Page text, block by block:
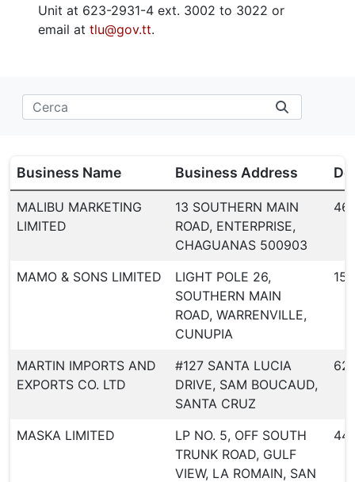
Unit at 623-2931-4 ext. 3002 to 3022 or
email at tlu@gov.tt.
Business Name Business Address
MALIBU MARKETING
LIMITED
13 SOUTHERN MAIN
ROAD, ENTERPRISE,
CHAGUANAS 500903
MAMO & SONS LIMITED
LIGHT POLE 26,
SOUTHERN MAIN
ROAD, WARRENVILLE,
CUNUPIA
156
MARTIN IMPORTS AND
EXPORTS CO. LTD
#127 SANTA LUCIA
DRIVE, SAM BOUCAUD,
SANTA CRUZ
MASKA LIMITED
LP NO. 5, OFF SOUTH
TRUNK ROAD, GULF
VIEW, LA ROMAIN, SAN